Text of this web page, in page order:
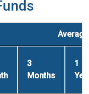
3
Months
1